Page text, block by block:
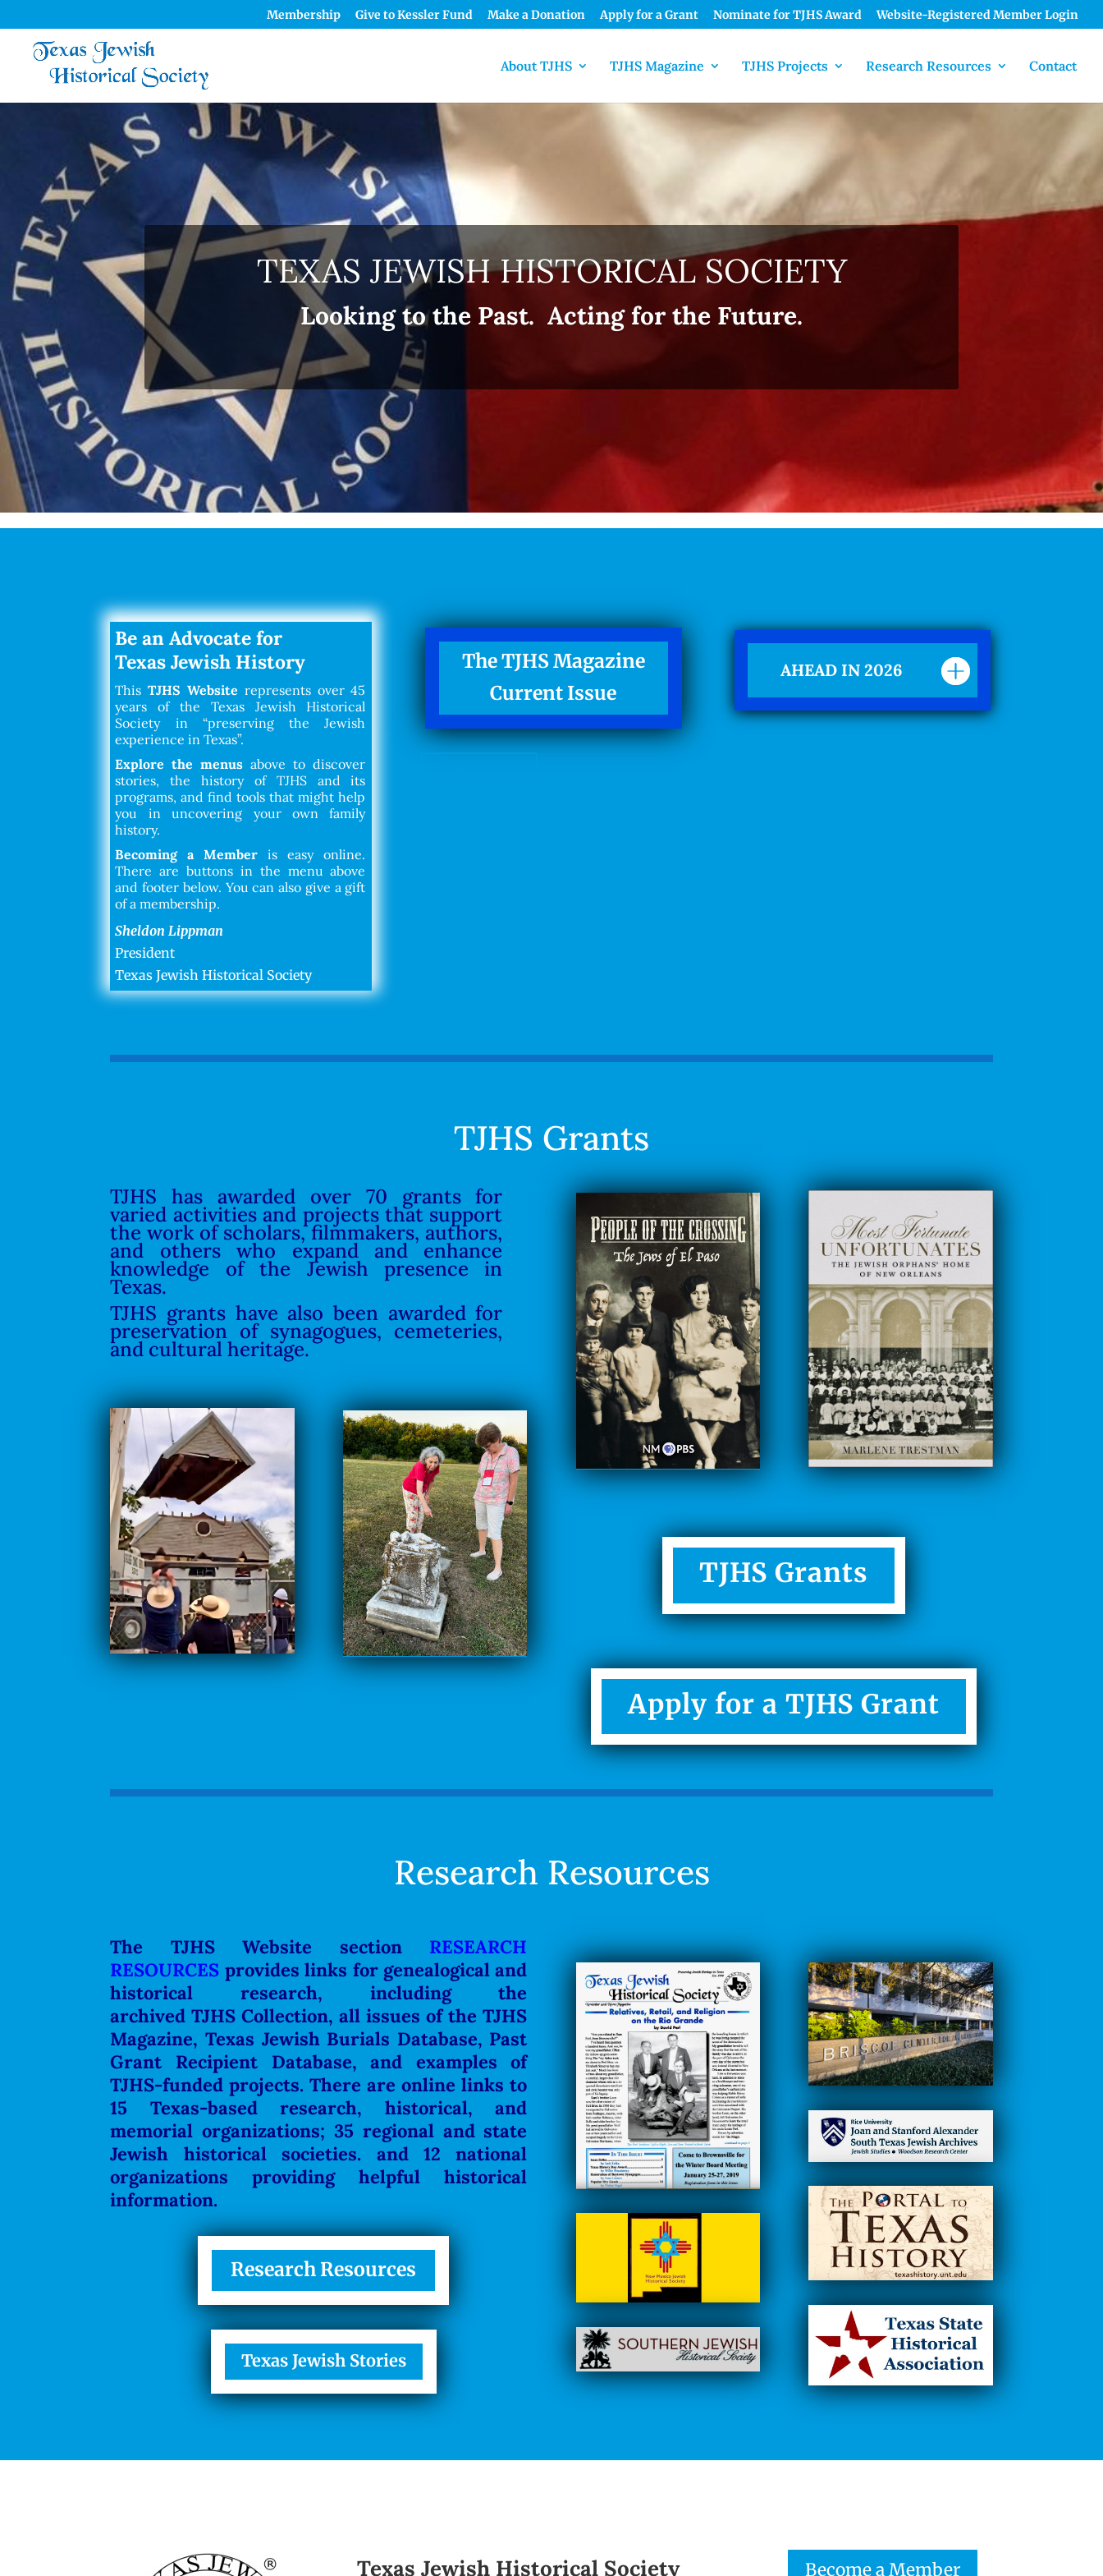
Membership Give to Kessler Fund Make a Donation Apply for a Grant Nominate for TJHS Award Website-Registered Member Login
About TJHS TJHS Magazine TJHS Projects Research Resources Contact
TEXAS JEWISH HISTORICAL SOCIETY
Looking to the Past. Acting for the Future.
Be an Advocate for
Texas Jewish History
ThisTJHS Website represents over 45
years of the Texas Jewish Historical
Society in “preserving the Jewish
experience in Texas”.
Explore the menusabove to discover
stories, the history of TJHS and its
programs, and find tools that might help
you in uncovering your own family
history.
Becoming a Member is easy online.
There are buttons in the menu above
and footer below. You can also give a gift
of a membership.
Sheldon Lippman
President
Texas Jewish Historical Society
The TJHS Magazine
Current Issue
AHEAD IN 2026
TJHS Grants
TJHS has awarded over 70 grants for
varied activities and projects that support
the work of scholars, filmmakers, authors,
and others who expand and enhance
knowledge of the Jewish presence in
Texas.
TJHS grants have also been awarded for
preservation of synagogues, cemeteries,
and cultural heritage.
TJHS Grants
Apply for a TJHS Grant
Research Resources
The TJHS Website section RESEARCH
RESOURCES provides links for genealogical and
historical research, including the
archived TJHS Collection, all issues of the TJHS
Magazine, Texas Jewish Burials Database, Past
Grant Recipient Database, and examples of
TJHS-funded projects. There are online links to
15 Texas-based research, historical, and
memorial organizations;35 regional and state
Jewish historical societies. and 12 national
organizations providing helpful historical
information.
Research Resources
Texas Jewish Stories
Texas Jewish Historical Society Become a Member